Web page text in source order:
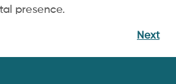
presence.
Next